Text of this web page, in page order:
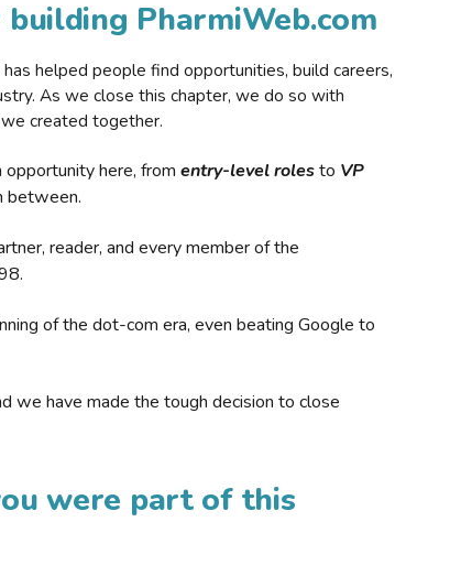
PharmiWeb.com
helped people find opportunities, build careers,
As we close this chapter, we do so with
created together.
here, from entry-level rolesto VP
between.
reader, and every member of the
of the dot-com era, even beating Google to
we have made the tough decision to close
were part of this